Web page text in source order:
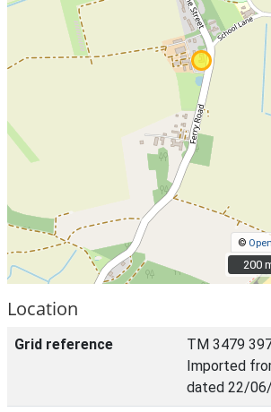
©
200
200
Location
Grid reference
TM 3479
Imported
dated 22/